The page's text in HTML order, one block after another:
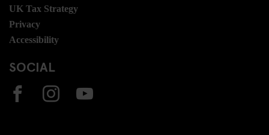
UK Tax Strategy
Privacy
Accessibility
SOCIAL